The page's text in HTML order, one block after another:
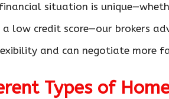
situation is
a low credit score—our brokers
and can negotiate more
Types of